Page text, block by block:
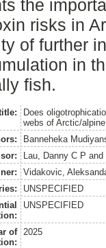
the
risks in
of further
in
fish.
Does
webs of Arctic/
Banneheka
Lau, Danny C P and
Vidakovic,
UNSPECIFIED
UNSPECIFIED
of
2025